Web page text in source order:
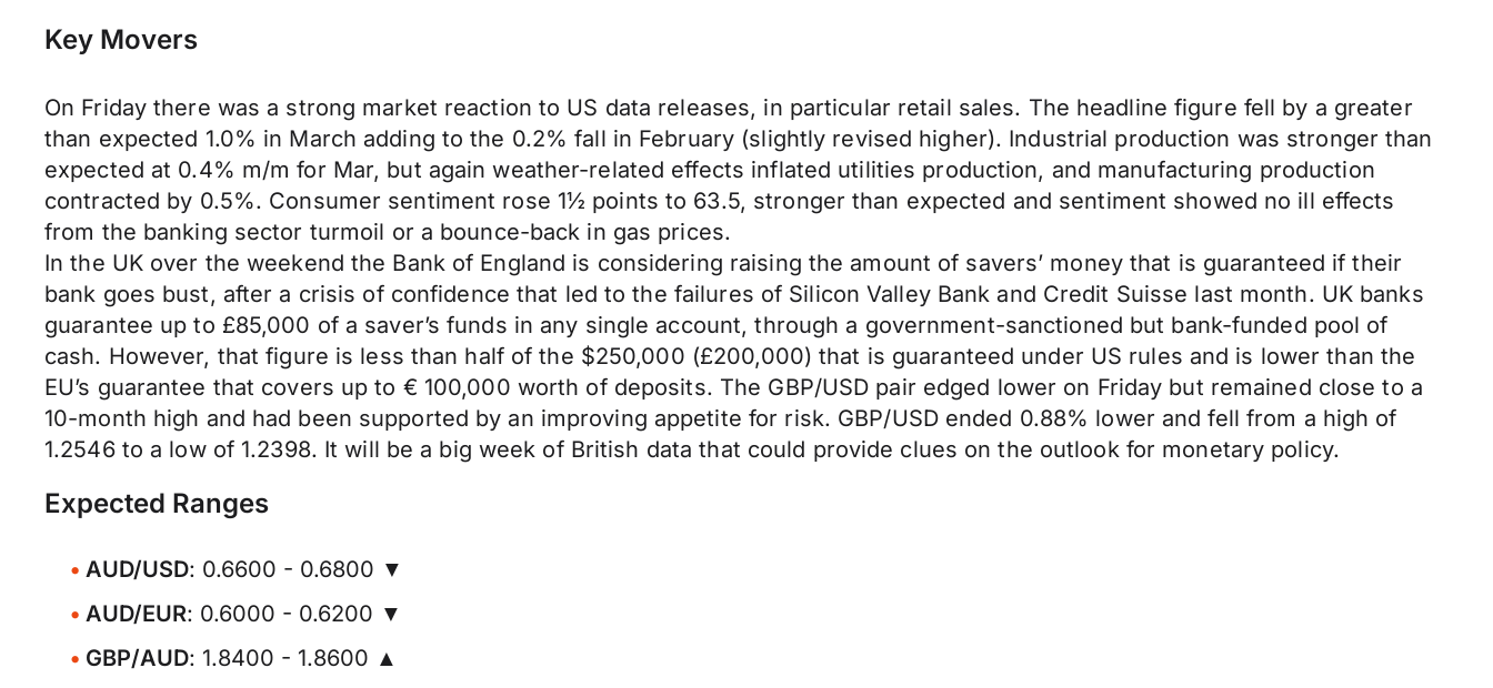
Key Movers
On Friday there was a strong market reaction to US data releases, in particular retail sales. The headline figure fell by a greater
than expected 1.0% in March adding to the 0.2% fall in February (slightly revised higher). Industrial production was stronger than
expected at 0.4% m/m for Mar, but again weather-related effects inflated utilities production, and manufacturing production
contracted by 0.5%. Consumer sentiment rose 1½ points to 63.5, stronger than expected and sentiment showed no ill effects
from the banking sector turmoil or a bounce-back in gas prices.
In the UK over the weekend the Bank of England is considering raising the amount of savers’ money that is guaranteed if their
bank goes bust, after a crisis of confidence that led to the failures of Silicon Valley Bank and Credit Suisse last month. UK banks
guarantee up to £85,000 of a saver’s funds in any single account, through a government-sanctioned but bank-funded pool of
cash. However, that figure is less than half of the $250,000 (£200,000) that is guaranteed under US rules and is lower than the
EU’s guarantee that covers up to € 100,000 worth of deposits. The GBP/USD pair edged lower on Friday but remained close to a
10-month high and had been supported by an improving appetite for risk. GBP/USD ended 0.88% lower and fell from a high of
1.2546 to a low of 1.2398. It will be a big week of British data that could provide clues on the outlook for monetary policy.
Expected Ranges
AUD/USD: 0.6600 - 0.6800 ▼
AUD/EUR: 0.6000 - 0.6200 ▼
GBP/AUD: 1.8400 - 1.8600 ▲